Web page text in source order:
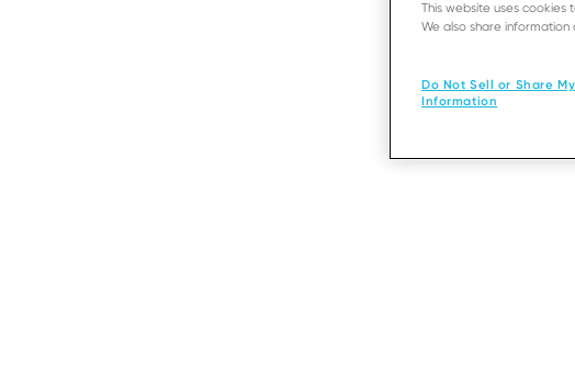
This website uses
We also share
Do Not Sell or Share
Information